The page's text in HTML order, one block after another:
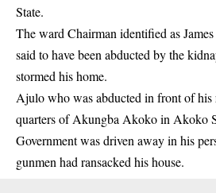
State.
The ward Chairman identified as
said to have been abducted by the
stormed his home.
Ajulo who was abducted in front of his
quarters of Akungba Akoko in Akoko
Government was driven away in his
gunmen had ransacked his house.